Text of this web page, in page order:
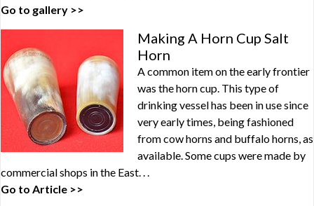
Go to gallery >>
Making A Horn Cup Salt
Horn
A common item on the early frontier
was the horn cup. This type of
drinking vessel has been in use since
very early times, being fashioned
from cow horns and buffalo horns, as
available. Some cups were made by
commercial shops in the East. . .
Go to Article >>